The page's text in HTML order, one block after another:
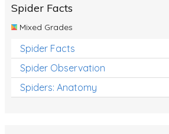
Spider Facts
Mixed Grades
Spider Facts
Spider Observation
Spiders: Anatomy